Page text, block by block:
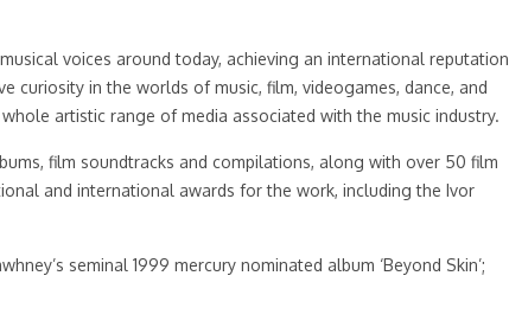
voices around today, achieving an international reputation
curiosity in the worlds of music, film, videogames, dance, and
artistic range of media associated with the music industry.
film soundtracks and compilations, along with over 50 film
and international awards for the work, including the Ivor
seminal 1999 mercury nominated album ‘Beyond Skin’;